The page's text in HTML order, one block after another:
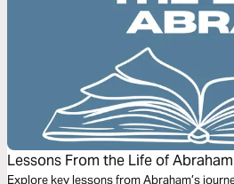
Lessons From the Life of Abraham
Explore key lessons from Abraham’s